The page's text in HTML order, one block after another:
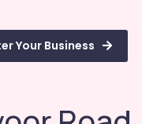
Your Business